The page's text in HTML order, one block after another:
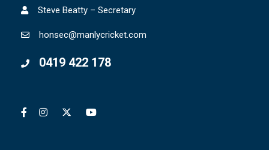
Steve Beatty – Secretary
honsec@manlycricket.com
0419 422 178